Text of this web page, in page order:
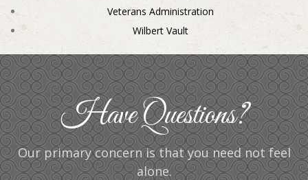
Veterans Administration
Wilbert Vault
Have Questions?
Our primary concern is that you need not feel
alone.